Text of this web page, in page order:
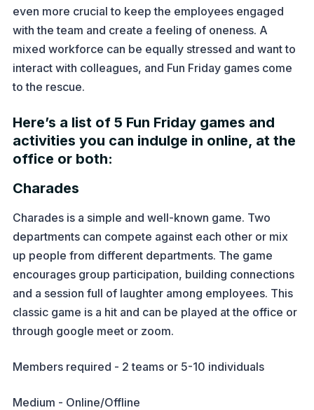
even more crucial to keep the employees engaged
with the team and create a feeling of oneness. A
mixed workforce can be equally stressed and want to
interact with colleagues, and Fun Friday games come
to the rescue.
Here’s a list of 5 Fun Friday games and
activities you can indulge in online, at the
office or both:
Charades
Charades is a simple and well-known game. Two
departments can compete against each other or mix
up people from different departments. The game
encourages group participation, building connections
and a session full of laughter among employees. This
classic game is a hit and can be played at the office or
through google meet or zoom.
Members required - 2 teams or 5-10 individuals
Medium - Online/Offline